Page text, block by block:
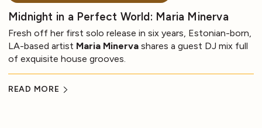
Midnight in a Perfect World: Maria Minerva
Fresh off her first solo release in six years, Estonian-born,
LA-based artist Maria Minerva shares a guest DJ mix full
of exquisite house grooves.
READ MORE